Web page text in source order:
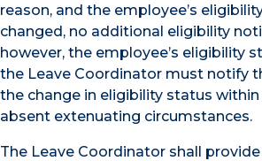
reason, and the employee’s
changed, no additional eligibility
however, the employee’s eligibility
the Leave Coordinator must notify
the change in eligibility status within
absent extenuating circumstances.
The Leave Coordinator shall